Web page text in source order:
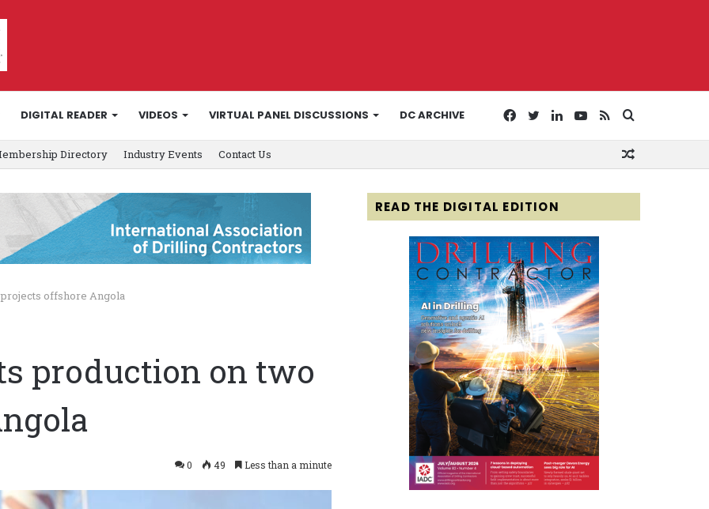
DIGITAL READER VIDEOS VIRTUAL PANEL DISCUSSIONS DC ARCHIVE
for
RSS
YouTube
LinkedIn
Twitter
Facebook
Directory Industry Events Contact Us
offshore Angola
production on two
0 49 Less than a minute
READ THE DIGITAL EDITION